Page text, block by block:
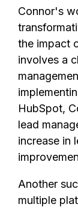
Connor's
the impact
involves a
HubSpot,
lead
increase in
Another
multiple